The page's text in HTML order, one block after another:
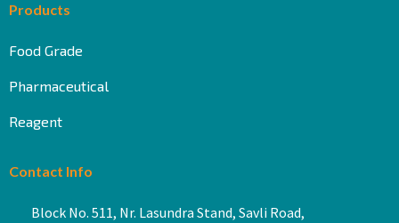
Products
Food Grade
Pharmaceutical
Reagent
Contact Info
Block No. 511, Nr. Lasundra Stand, Savli Road,